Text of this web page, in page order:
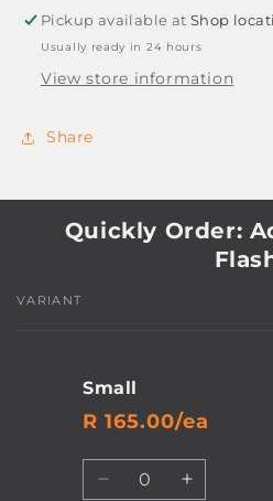
-
BOX
OF
100
-
BOX
OF
100
Pickup available atShop
Usually ready in 24 hours
View store information
Share
Quickly Order:
Your
VARIANT
Small
R 165.00/ea
Quantity
Decrease Increase